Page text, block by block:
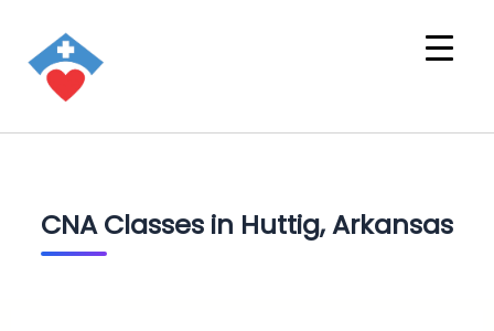
CNA Classes in Huttig, Arkansas